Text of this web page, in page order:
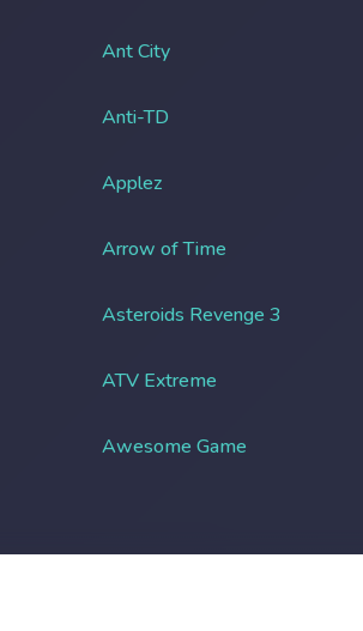
Ant City
Anti-TD
Applez
Arrow of Time
Asteroids Revenge 3
ATV Extreme
Awesome Game